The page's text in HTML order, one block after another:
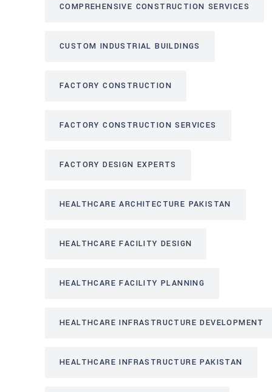
COMPREHENSIVE CONSTRUCTION SERVICES
CUSTOM INDUSTRIAL BUILDINGS
FACTORY CONSTRUCTION
FACTORY CONSTRUCTION SERVICES
FACTORY DESIGN EXPERTS
HEALTHCARE ARCHITECTURE PAKISTAN
HEALTHCARE FACILITY DESIGN
HEALTHCARE FACILITY PLANNING
HEALTHCARE INFRASTRUCTURE DEVELOPMENT
HEALTHCARE INFRASTRUCTURE PAKISTAN